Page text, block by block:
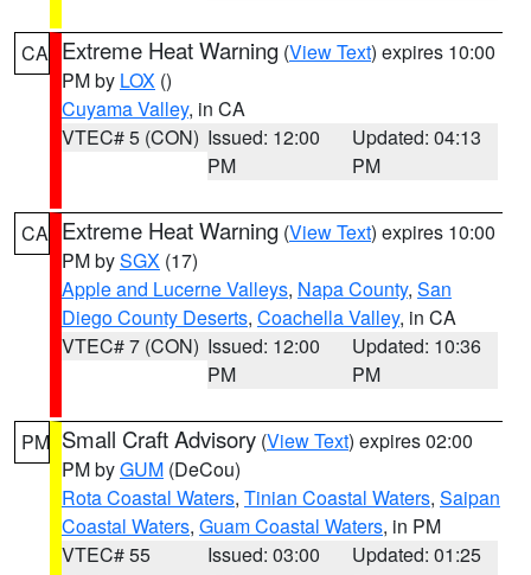
CA Extreme Heat Warning (View Text) expires 10:00
PM by LOX ()
Cuyama Valley, in CA
VTEC# 5 (CON) Issued: 12:00
PM
Updated: 04:13
PM
CA Extreme Heat Warning (View Text) expires 10:00
PM bySGX (17)
Apple and Lucerne Valleys, Napa County, San
Diego County Deserts, Coachella Valley, in CA
VTEC# 7 (CON) Issued: 12:00
PM
Updated: 10:36
PM
PM Small Craft Advisory (View Text) expires 02:00
PM byGUM (DeCou)
Rota Coastal Waters, Tinian Coastal Waters, Saipan
Coastal Waters, Guam Coastal Waters, in PM
VTEC# 55
Issued: 03:00
Updated: 01:25